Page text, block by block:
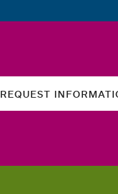
REQUEST